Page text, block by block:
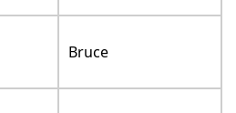
Bruce